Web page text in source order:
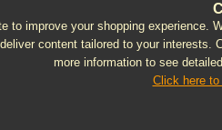
to improve your shopping experience.
content tailored to your
more information to see
Click here